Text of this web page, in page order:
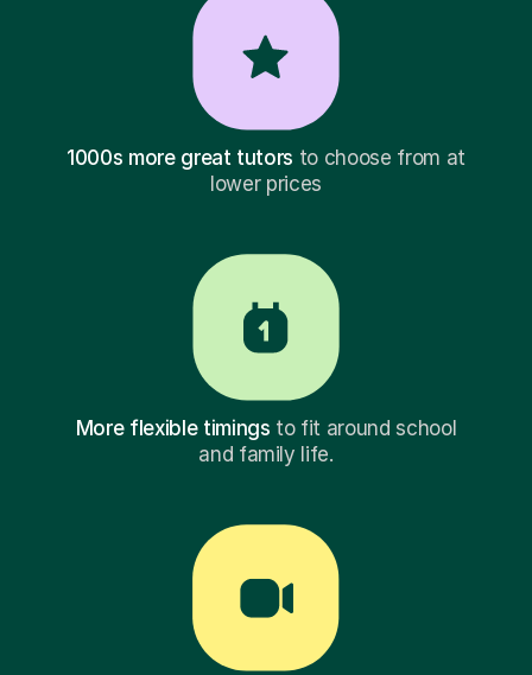
1000s more great tutors to choose from at
lower prices
More flexible timings to fit around school
and family life.